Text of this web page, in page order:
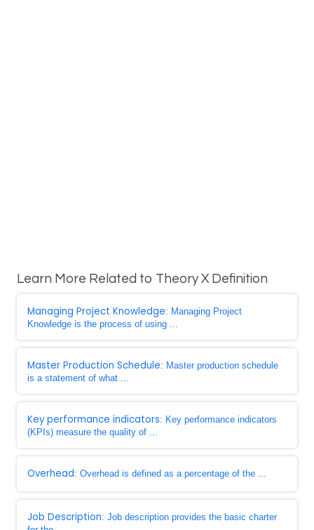
Learn More Related to Theory X Definition
Managing Project Knowledge: Managing Project
Knowledge is the process of using ...
Master Production Schedule: Master production schedule
is a statement of what ...
Key performance indicators: Key performance indicators
(KPIs) measure the quality of ...
Overhead: Overhead is defined as a percentage of the ...
Job Description: Job description provides the basic charter